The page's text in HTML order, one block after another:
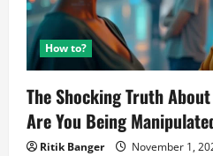
How to?
The Shocking Truth
Are You Being
Ritik Banger November 1,